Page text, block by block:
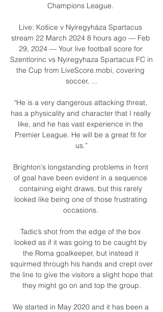
Champions League.
Live: Košice v Nyíregyháza Spartacus
stream 22 March 2024 8 hours ago — Feb
29, 2024 — Your live football score for
Szentlorinc vs Nyiregyhaza Spartacus FC in
the Cup from LiveScore.mobi, covering
soccer, ...
“He is a very dangerous attacking threat,
has a physicality and character that I really
like, and he has vast experience in the
Premier League. He will be a great fit for
us.”
Brighton's longstanding problems in front
of goal have been evident in a sequence
containing eight draws, but this rarely
looked like being one of those frustrating
occasions.
Tadic’s shot from the edge of the box
looked as if it was going to be caught by
the Roma goalkeeper, but instead it
squirmed through his hands and crept over
the line to give the visitors a slight hope that
they might go on and top the group.
We started in May 2020 and it has been a